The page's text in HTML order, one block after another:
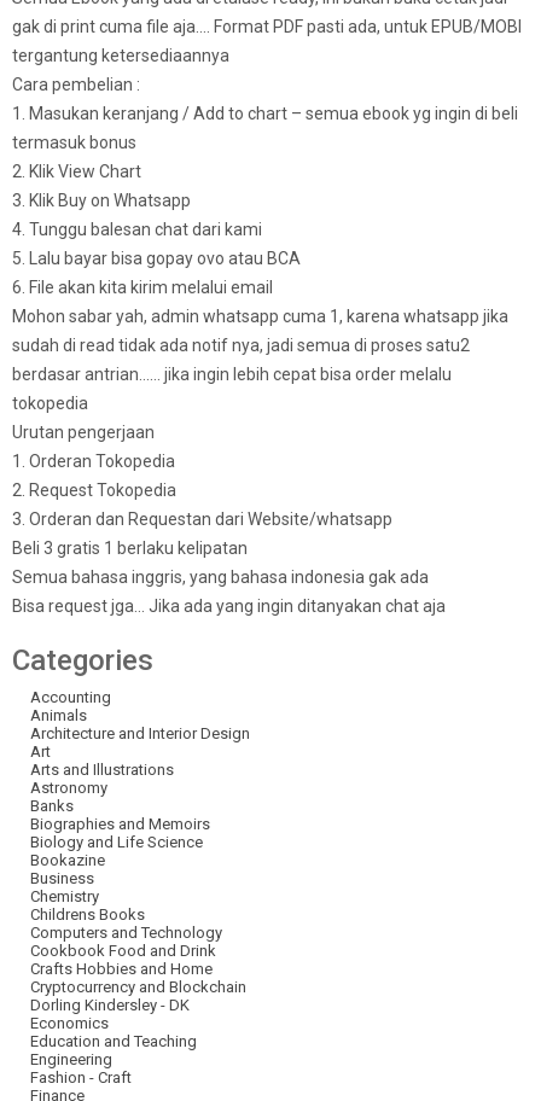
gak di print cuma file aja…. Format PDF pasti ada, untuk EPUB/MOBI
tergantung ketersediaannya
Cara pembelian :
1. Masukan keranjang / Add to chart – semua ebook yg ingin di beli
termasuk bonus
2. Klik View Chart
3. Klik Buy on Whatsapp
4. Tunggu balesan chat dari kami
5. Lalu bayar bisa gopay ovo atau BCA
6. File akan kita kirim melalui email
Mohon sabar yah, admin whatsapp cuma 1, karena whatsapp jika
sudah di read tidak ada notif nya, jadi semua di proses satu2
berdasar antrian…… jika ingin lebih cepat bisa order melalu
tokopedia
Urutan pengerjaan
1. Orderan Tokopedia
2. Request Tokopedia
3. Orderan dan Requestan dari Website/whatsapp
Beli 3 gratis 1 berlaku kelipatan
Semua bahasa inggris, yang bahasa indonesia gak ada
Bisa request jga… Jika ada yang ingin ditanyakan chat aja
Categories
Accounting
Animals
Architecture and Interior Design
Art
Arts and Illustrations
Astronomy
Banks
Biographies and Memoirs
Biology and Life Science
Bookazine
Business
Chemistry
Childrens Books
Computers and Technology
Cookbook Food and Drink
Crafts Hobbies and Home
Cryptocurrency and Blockchain
Dorling Kindersley - DK
Economics
Education and Teaching
Engineering
Fashion - Craft
Finance